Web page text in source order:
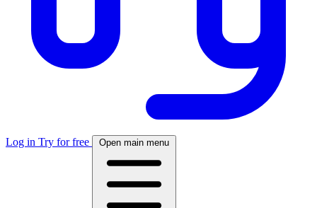
Log in Try for free Open main menu